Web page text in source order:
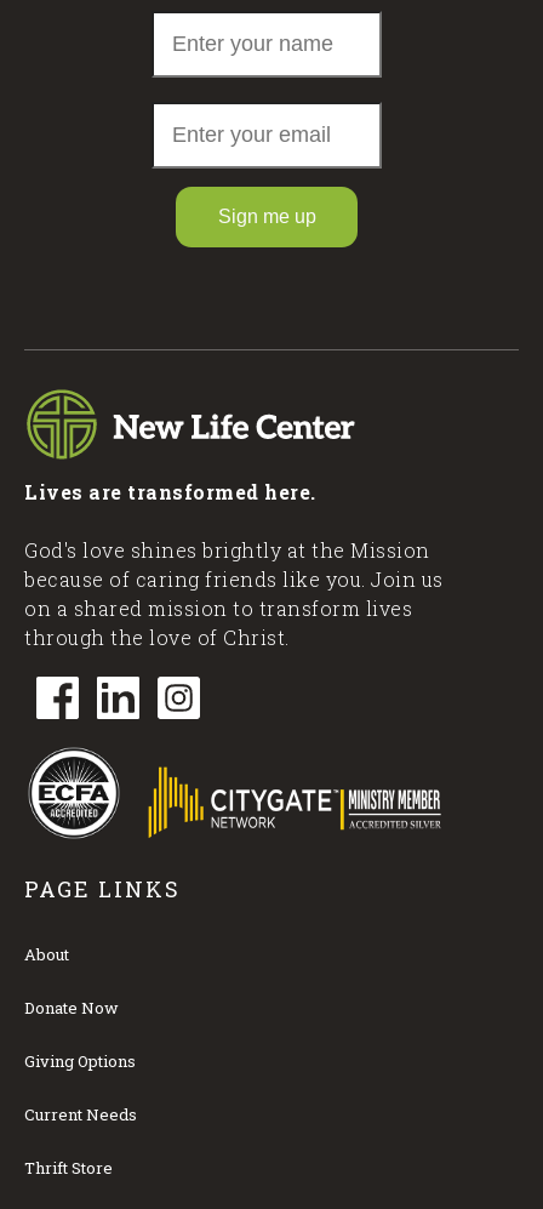
Sign me up
Lives are transformed here.
God's love shines brightly at the Mission
because of caring friends like you. Join us
on a shared mission to transform lives
through the love of Christ.
PAGE LINKS
About
Donate Now
Giving Options
Current Needs
Thrift Store